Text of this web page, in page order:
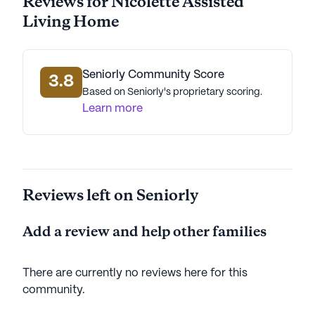
environment where seniors can thrive and enjoy
AI-generated description based on Seniorly's proprietary
data. Contact a Seniorly representative to learn more.
Living Home
3.8 Seniorly Community Score
Based on Seniorly's proprietary scoring.
Learn more
Reviews left on Seniorly
Add a review and help other families
There are currently no reviews here for this
community.